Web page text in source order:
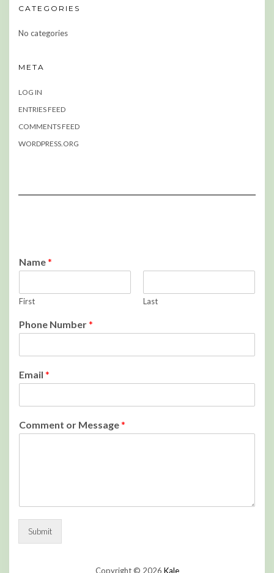
CATEGORIES
No categories
META
LOG IN
ENTRIES FEED
COMMENTS FEED
WORDPRESS.ORG
Name*
First Last
Phone Number*
Email *
Comment or Message*
Submit
Copyright © 2026 Kale